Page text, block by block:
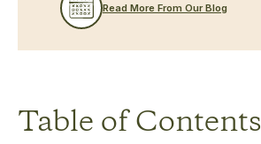
Read More From Our Blog
Table of Contents